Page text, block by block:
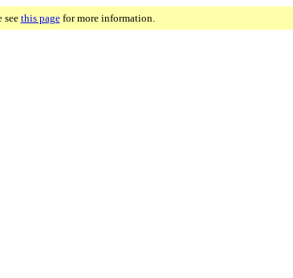
see this pagefor more information.